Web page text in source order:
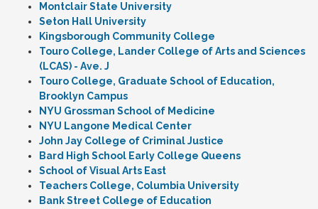
Montclair State University
Seton Hall University
Kingsborough Community College
Touro College, Lander College of Arts and Sciences
(LCAS) - Ave. J
Touro College, Graduate School of Education,
Brooklyn Campus
NYU Grossman School of Medicine
NYU Langone Medical Center
John Jay College of Criminal Justice
Bard High School Early College Queens
School of Visual Arts East
Teachers College, Columbia University
Bank Street College of Education